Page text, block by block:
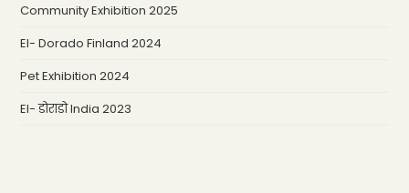
Community Exhibition 2025
El- Dorado Finland 2024
Pet Exhibition 2024
El- डोराडो India 2023